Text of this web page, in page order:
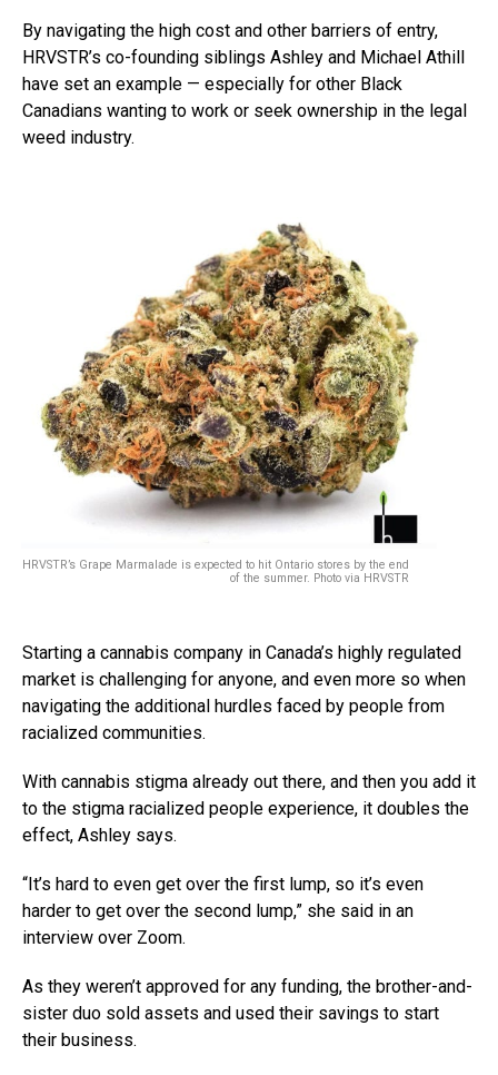
By navigating the high cost and other barriers of entry,
HRVSTR’s co-founding siblings Ashley and Michael Athill
have set an example — especially for other Black
Canadians wanting to work or seek ownership in the legal
weed industry.
HRVSTR’s Grape Marmalade is expected to hit Ontario stores by the end
of the summer. Photo via HRVSTR
Starting a cannabis company in Canada’s highly regulated
market is challenging for anyone, and even more so when
navigating the additional hurdles faced by people from
racialized communities.
With cannabis stigma already out there, and then you add it
to the stigma racialized people experience, it doubles the
effect, Ashley says.
“It’s hard to even get over the first lump, so it’s even
harder to get over the second lump,” she said in an
interview over Zoom.
As they weren’t approved for any funding, the brother-and-
sister duo sold assets and used their savings to start
their business.